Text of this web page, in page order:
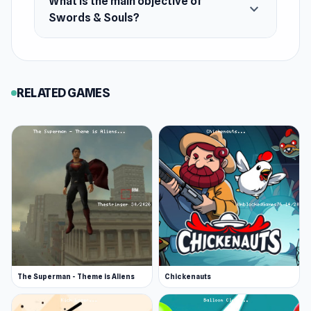
Platform
Swords & Souls?
expand_more
RELATED GAMES
The Superman - Theme is Aliens Chickenauts